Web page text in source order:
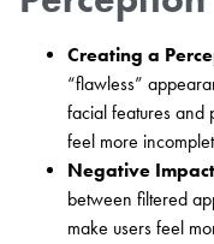
Creating a
“flawless”
facial features and
feel more
Negative
between filtered
make users feel